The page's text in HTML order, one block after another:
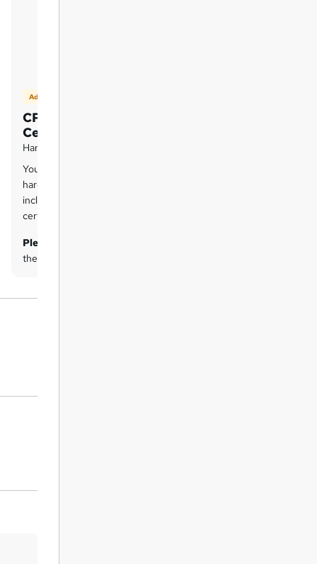
Add on
CPD Accredited Hard Copy
Certificate
Hard copy certificate - £14.99
You can purchase a
hard-copy certificate for each course
included in this bundle for £14.99 per
certificate.
Please Note:
the UK is £3.99, and the international